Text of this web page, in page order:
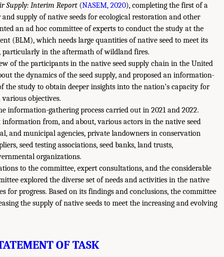
Supply: Interim Report(NASEM, 2020), completing the first of a
supply of native seeds for ecological restoration and other
an ad hoc committee of experts to conduct the study at the
(BLM), which needs large quantities of native seed to meet its
particularly in the aftermath of wildland fires.
of the participants in the native seed supply chain in the United
the dynamics of the seed supply, and proposed an information-
the study to obtain deeper insights into the nation’s capacity for
objectives.
information-gathering process carried out in 2021 and 2022.
from, and about, various actors in the native seed
and municipal agencies, private landowners in conservation
seed testing associations, seed banks, land trusts,
organizations.
to the committee, expert consultations, and the considerable
explored the diverse set of needs and activities in the native
for progress. Based on its findings and conclusions, the committee
the supply of native seeds to meet the increasing and evolving
OF TASK